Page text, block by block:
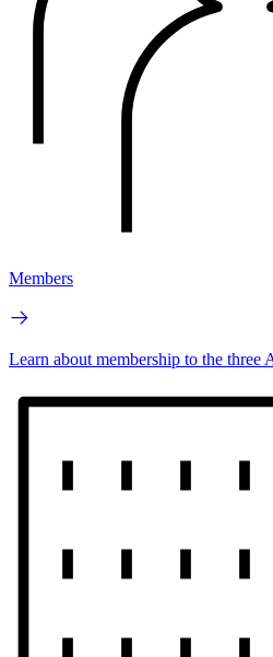
Members
Learn about membership to the three